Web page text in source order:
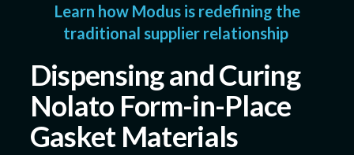
Learn how Modus is redefining the
traditional supplier relationship
Dispensing and Curing
Nolato Form-in-Place
Gasket Materials